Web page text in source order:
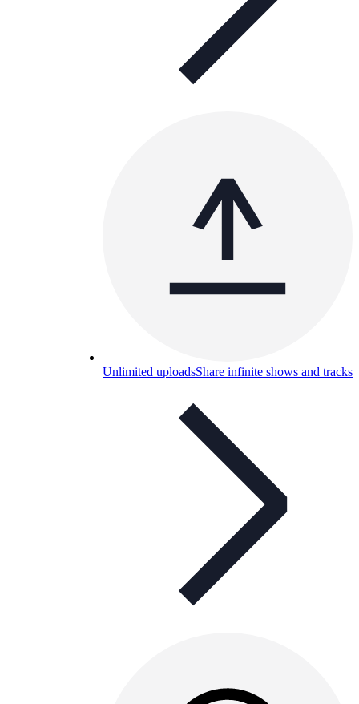
Unlimited uploadsShare infinite shows and tracks